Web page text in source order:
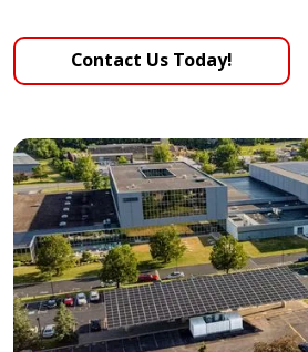
Contact Us Today!